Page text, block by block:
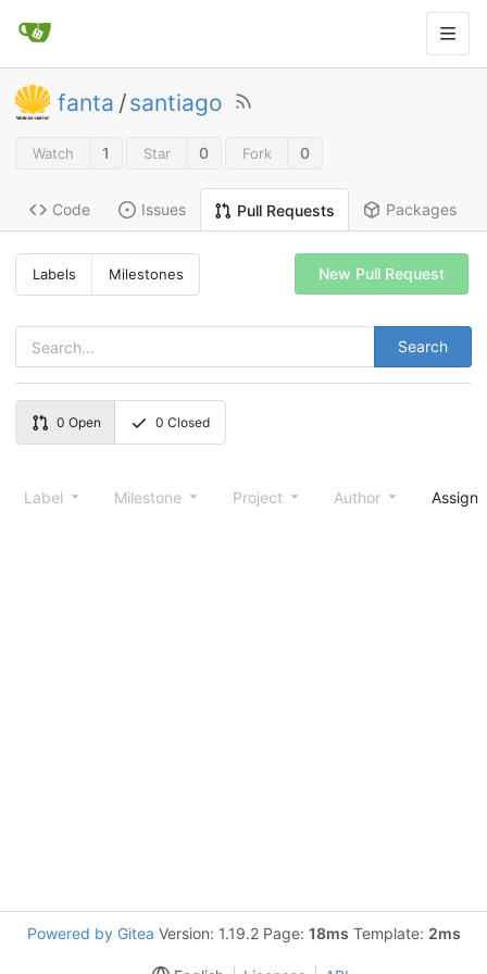
fanta /santiago
Watch 1 Star 0 Fork 0
Code Issues Pull Requests Packages
Labels Milestones
Search
New Pull Request
0 Open 0 Closed
Label Milestone Project Author
Powered by Gitea Version: 1.19.2 Page: 18ms Template: 2ms